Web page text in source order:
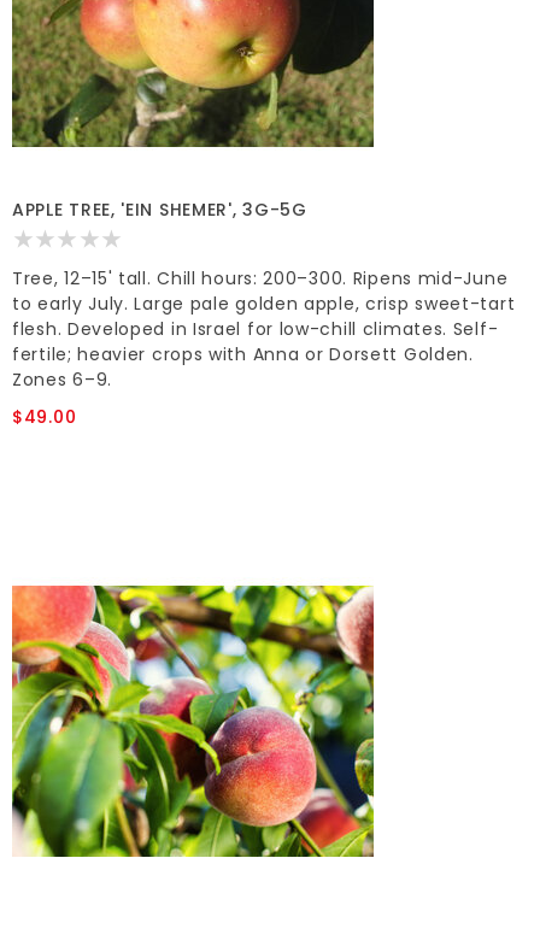
APPLE TREE, 'EIN SHEMER', 3G-5G
Tree, 12–15' tall. Chill hours: 200–300. Ripens mid-June
to early July. Large pale golden apple, crisp sweet-tart
flesh. Developed in Israel for low-chill climates. Self-
fertile; heavier crops with Anna or Dorsett Golden.
Zones 6–9.
$49.00